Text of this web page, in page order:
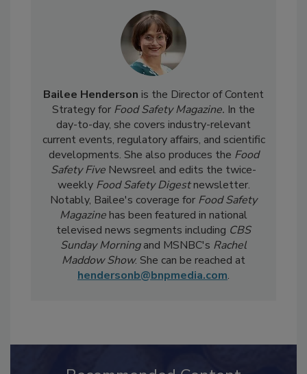
Bailee Hendersonis the Director of Content
Strategy for Food Safety Magazine.In the
day-to-day, she covers industry-relevant
current events, regulatory affairs, and scientific
developments. She also produces theFood
Safety FiveNewsreel and edits the twice-
weeklyFood Safety Digestnewsletter.
Notably, Bailee's coverage forFood Safety
Magazinehas been featured in national
televised news segments includingCBS
Sunday Morningand MSNBC'sRachel